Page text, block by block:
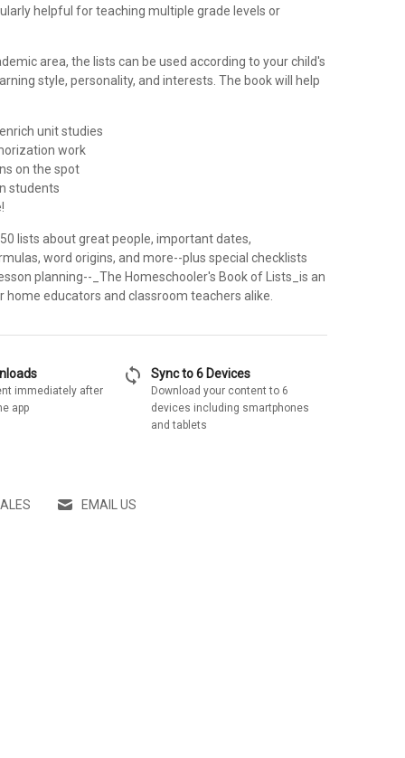
helpful for teaching multiple grade levels or
area, the lists can be used according to your child's
style, personality, and interests. The book will help
unit studies
work
on the spot
students
lists about great people, important dates,
word origins, and more--plus special checklists
planning--_The Homeschooler's Book of Lists_is an
home educators and classroom teachers alike.
immediately after
app
sync Sync to 6 Devices
Download your content to 6
devices including smartphones
and tablets
EMAIL US